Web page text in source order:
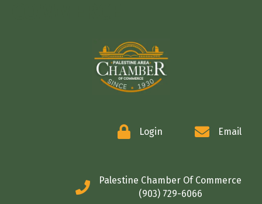
Login Email
Palestine Chamber Of Commerce
(903) 729-6066